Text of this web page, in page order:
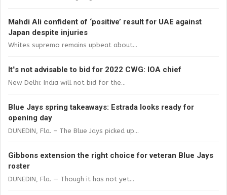
Mahdi Ali confident of ‘positive’ result for UAE against
Japan despite injuries
Whites supremo remains upbeat about...
It"s not advisable to bid for 2022 CWG: IOA chief
New Delhi: India will not bid for the...
Blue Jays spring takeaways: Estrada looks ready for
opening day
DUNEDIN, Fla. – The Blue Jays picked up...
Gibbons extension the right choice for veteran Blue Jays
roster
DUNEDIN, Fla. — Though it has not yet...